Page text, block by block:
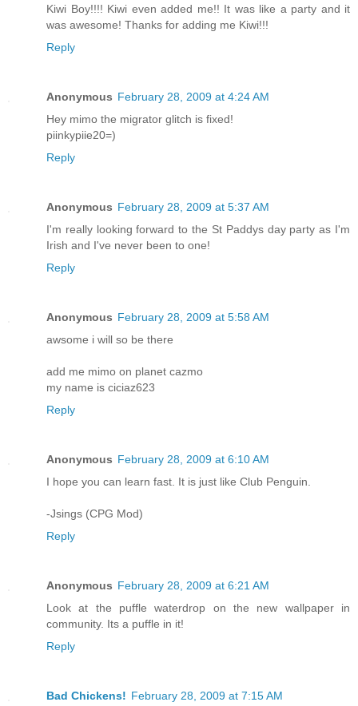
Kiwi Boy!!!! Kiwi even added me!! It was like a party and it
was awesome! Thanks for adding me Kiwi!!!
Reply
Anonymous February 28, 2009 at 4:24 AM
Hey mimo the migrator glitch is fixed!
piinkypiie20=)
Reply
Anonymous February 28, 2009 at 5:37 AM
I'm really looking forward to the St Paddys day party as I'm
Irish and I've never been to one!
Reply
Anonymous February 28, 2009 at 5:58 AM
awsome i will so be there
add me mimo on planet cazmo
my name is ciciaz623
Reply
Anonymous February 28, 2009 at 6:10 AM
I hope you can learn fast. It is just like Club Penguin.
-Jsings (CPG Mod)
Reply
Anonymous February 28, 2009 at 6:21 AM
Look at the puffle waterdrop on the new wallpaper in
community. Its a puffle in it!
Reply
Bad Chickens! February 28, 2009 at 7:15 AM